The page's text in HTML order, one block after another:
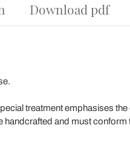
Download pdf
treatment emphasises
and must conform